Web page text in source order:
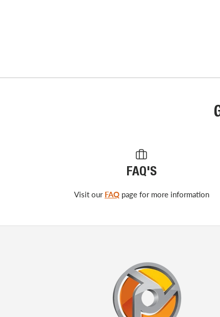
FAQ'S
Visit our FAQpage for more information